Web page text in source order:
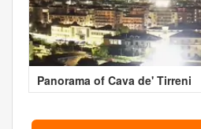
Panorama of Cava de' Tirreni